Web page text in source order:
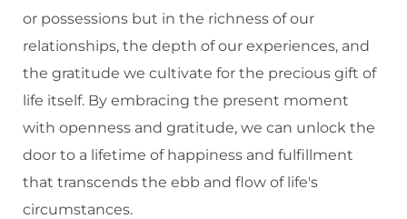
or possessions but in the richness of our
relationships, the depth of our experiences, and
the gratitude we cultivate for the precious gift of
life itself. By embracing the present moment
with openness and gratitude, we can unlock the
door to a lifetime of happiness and fulfillment
that transcends the ebb and flow of life's
circumstances.